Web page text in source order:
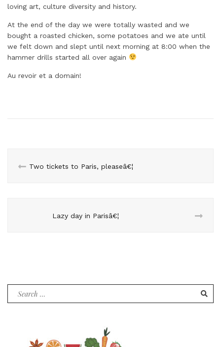
loving art, culture diversity and history.
At the end of the day we were totally wasted and we
bought a roasted chicken, some potatoes and we ate until
we felt down and slept until next morning at 8:00 when the
hammer drills started all over again
Au revoir et a domain!
Two tickets to Paris, pleaseâ€¦
Lazy day in Parisâ€¦